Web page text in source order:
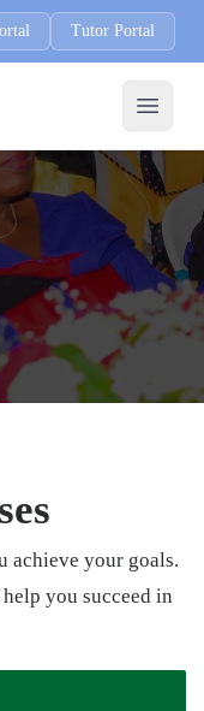
Tutor Portal
achieve your goals.
you succeed in